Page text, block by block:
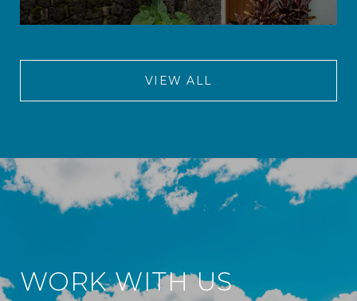
VIEW ALL
WORK WITH US